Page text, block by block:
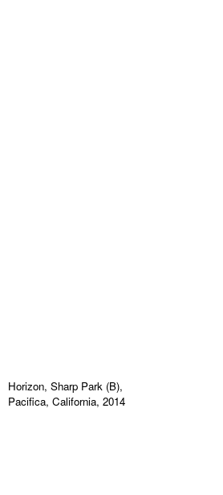
Horizon, Sharp Park (B),
Pacifica, California, 2014